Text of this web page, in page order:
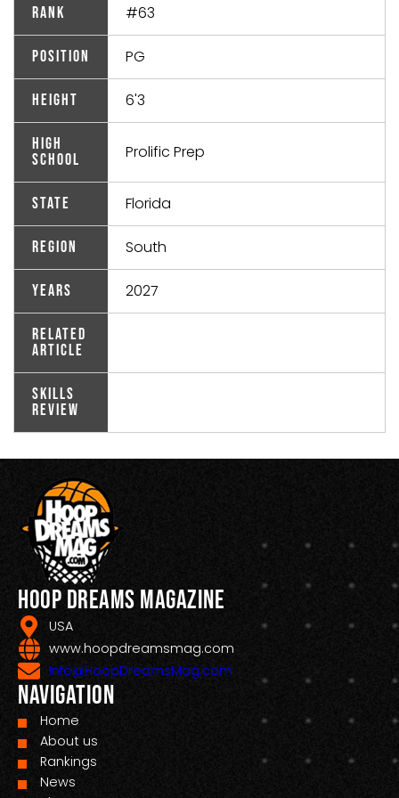
Rank #63
Position PG
Height 6'3
High
School
Prolific Prep
State Florida
Region South
Years 2027
Related
Article
Skills
Review
Hoop Dreams Magazine
USA
www.hoopdreamsmag.com
Info@HoopDreamsMag.com
Navigation
Home
About us
Rankings
News